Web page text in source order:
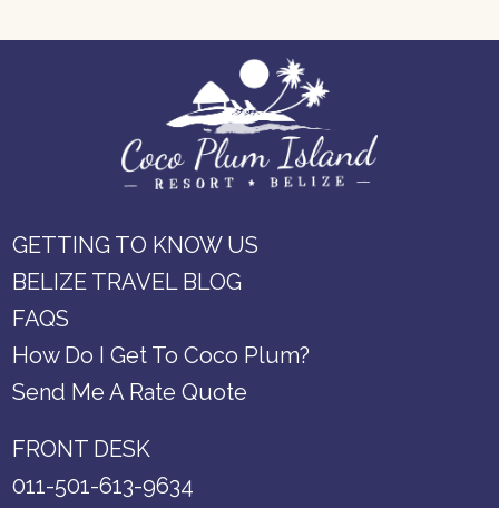
GETTING TO KNOW US
BELIZE TRAVEL BLOG
FAQS
How Do I Get To Coco Plum?
Send Me A Rate Quote
FRONT DESK
011-501-613-9634